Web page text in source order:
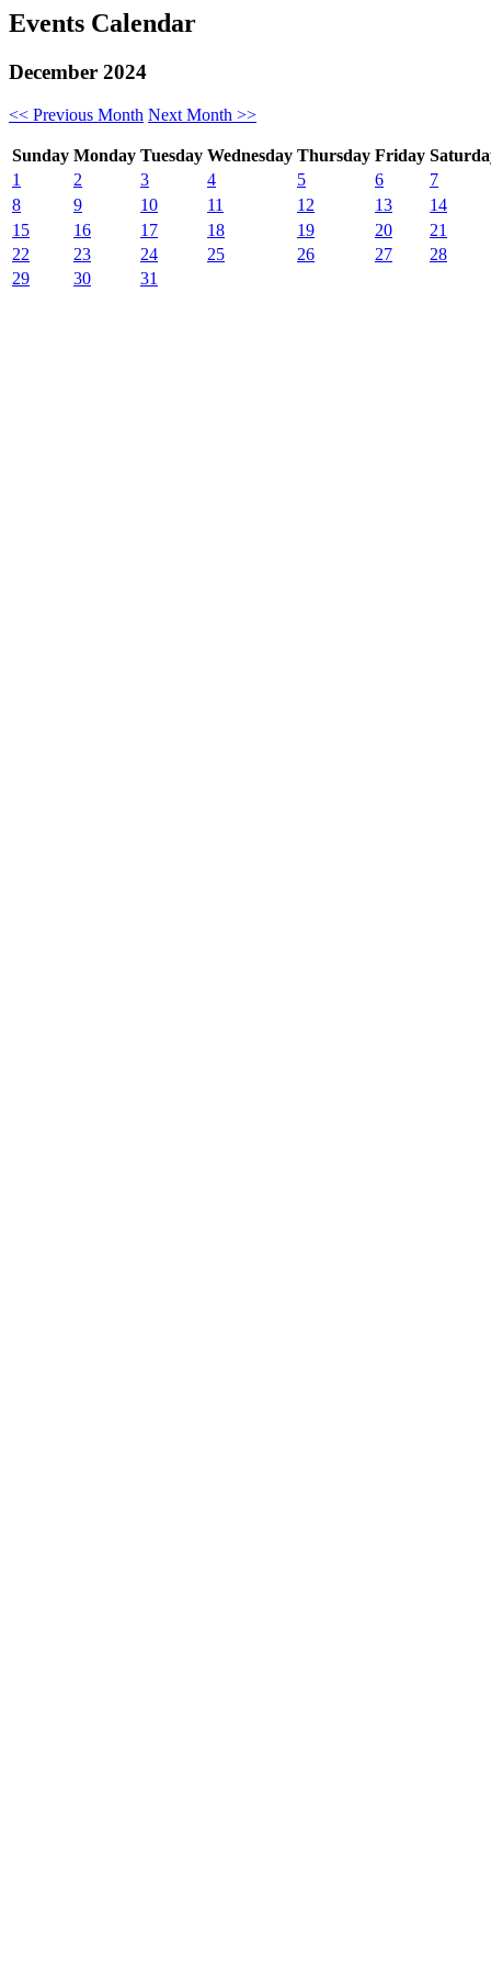
Events Calendar
December 2024
<< Previous Month Next Month >>
Sunday Monday Tuesday Wednesday Thursday Friday S
1
2 3 4 5 6
7
8
9 10 11 12 13
14
15
16 17 18 19 20
21
22
23 24 25 26 27
28
29
30 31